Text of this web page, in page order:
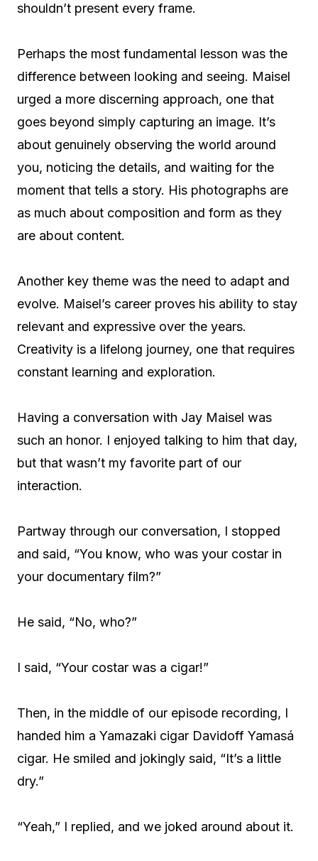
shouldn’t present every frame.
Perhaps the most fundamental lesson was the
difference between looking and seeing. Maisel
urged a more discerning approach, one that
goes beyond simply capturing an image. It’s
about genuinely observing the world around
you, noticing the details, and waiting for the
moment that tells a story. His photographs are
as much about composition and form as they
are about content.
Another key theme was the need to adapt and
evolve. Maisel’s career proves his ability to stay
relevant and expressive over the years.
Creativity is a lifelong journey, one that requires
constant learning and exploration.
Having a conversation with Jay Maisel was
such an honor. I enjoyed talking to him that day,
but that wasn’t my favorite part of our
interaction.
Partway through our conversation, I stopped
and said, “You know, who was your costar in
your documentary film?”
He said, “No, who?”
I said, “Your costar was a cigar!”
Then, in the middle of our episode recording, I
handed him a Yamazaki cigar Davidoff Yamasá
cigar. He smiled and jokingly said, “It’s a little
dry.”
“Yeah,” I replied, and we joked around about it.